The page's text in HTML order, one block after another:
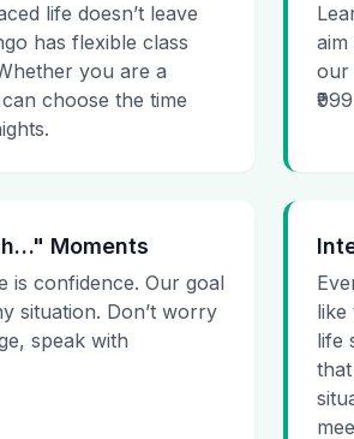
life doesn’t leave
has flexible class
you are a
choose the time
our
Moments
is confidence. Our goal
situation. Don’t worry
speak with
like
life